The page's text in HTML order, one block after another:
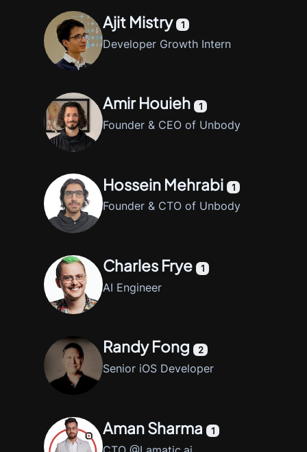
Ajit Mistry 1
Developer Growth Intern
Amir Houieh 1
Founder & CEO of Unbody
Hossein Mehrabi 1
Founder & CTO of Unbody
Charles Frye 1
AI Engineer
Randy Fong 2
Senior iOS Developer
Aman Sharma 1